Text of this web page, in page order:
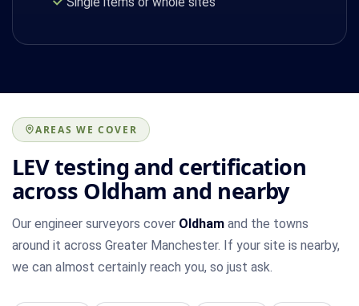
AREAS WE COVER
LEV testing and certification
across Oldham and nearby
Our engineer surveyors cover Oldham and the towns
around it across Greater Manchester. If your site is nearby,
we can almost certainly reach you, so just ask.